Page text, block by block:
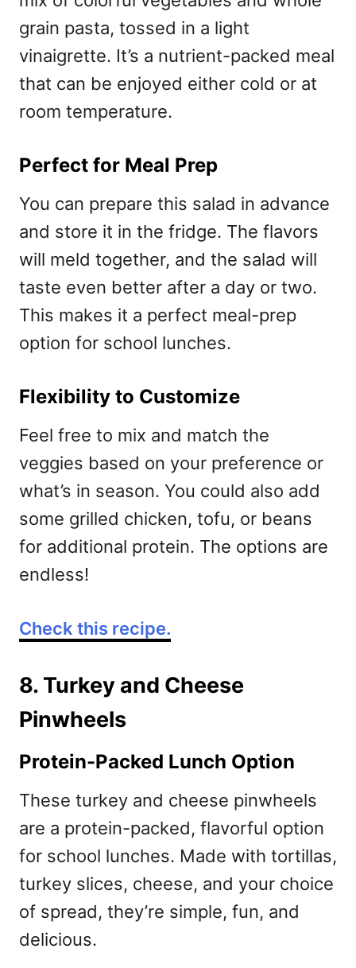
grain pasta, tossed in a light
vinaigrette. It’s a nutrient-packed meal
that can be enjoyed either cold or at
room temperature.
Perfect for Meal Prep
You can prepare this salad in advance
and store it in the fridge. The flavors
will meld together, and the salad will
taste even better after a day or two.
This makes it a perfect meal-prep
option for school lunches.
Flexibility to Customize
Feel free to mix and match the
veggies based on your preference or
what’s in season. You could also add
some grilled chicken, tofu, or beans
for additional protein. The options are
endless!
Check this recipe.
8. Turkey and Cheese
Pinwheels
Protein-Packed Lunch Option
These turkey and cheese pinwheels
are a protein-packed, flavorful option
for school lunches. Made with tortillas,
turkey slices, cheese, and your choice
of spread, they’re simple, fun, and
delicious.